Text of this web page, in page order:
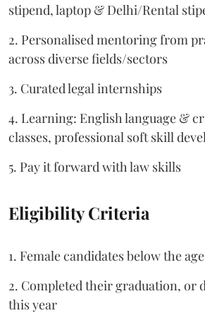
stipend, laptop & Delhi/Rental
2. Personalised mentoring from
across diverse fields/sectors
3. Curated legal internships
4. Learning: English language &
classes, professional soft skill
5. Pay it forward with law skills
Eligibility Criteria
1. Female candidates below the
2. Completed their graduation, or
this year